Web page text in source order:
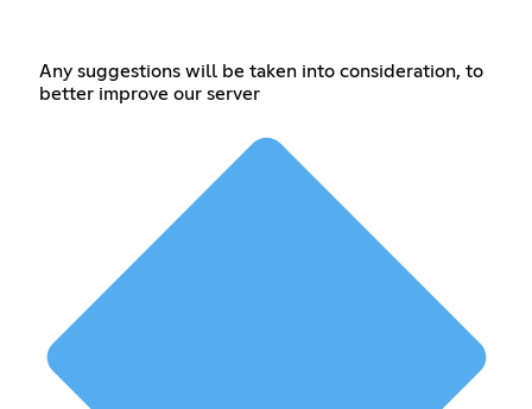
Any suggestions will be taken into consideration, to
better improve our server